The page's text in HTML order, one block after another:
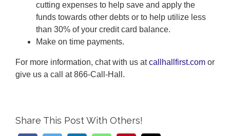
cutting expenses to help save and apply the
funds towards other debts or to help utilize less
than 30% of your credit card balance.
Make on time payments.
For more information, chat with us atcallhallfirst.com or
give us a call at 866-Call-Hall.
Share This Post With Others!